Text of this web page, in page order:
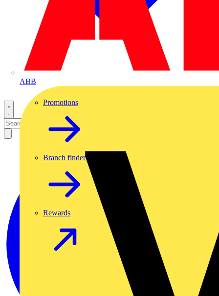
ABB
Promotions
Branch finder
Rewards